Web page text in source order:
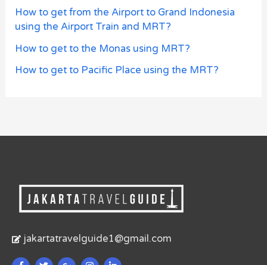
How to get from the Airport to Grand Indonesia
using the Airport Train and MRT?
How to get to the Monas using MRT?
How to get to Pacific Place using the MRT?
jakartatravelguide1@gmail.com